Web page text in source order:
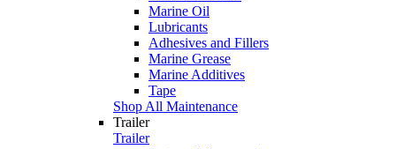
Marine Oil
Lubricants
Adhesives and Fillers
Marine Grease
Marine Additives
Tape
Shop All Maintenance
Trailer
Trailer